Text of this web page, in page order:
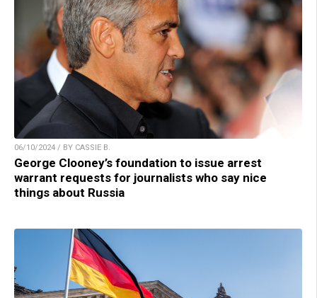
06/10/2024 / BY CASSIE B.
George Clooney’s foundation to issue arrest
warrant requests for journalists who say nice
things about Russia